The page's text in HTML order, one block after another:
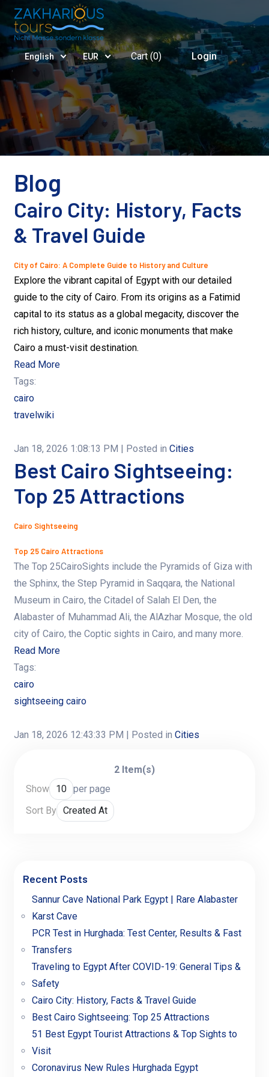
English EUR Cart (0) Login
Blog
Cairo City: History, Facts
& Travel Guide
City of Cairo: A Complete Guide to History and Culture
Explore the vibrant capital of Egypt with our detailed
guide to the city of Cairo. From its origins as a Fatimid
capital to its status as a global megacity, discover the
rich history, culture, and iconic monuments that make
Cairo a must-visit destination.
Read More
Tags:
cairo
travelwiki
Jan 18, 2026 1:08:13 PM | Posted inCities
Best Cairo Sightseeing:
Top 25 Attractions
Cairo Sightseeing
Top 25 Cairo Attractions
The Top 25CairoSights include the Pyramids of Giza with
the Sphinx, the Step Pyramid in Saqqara, the National
Museum in Cairo, the Citadel of Salah El Den, the
Alabaster of Muhammad Ali, the AlAzhar Mosque, the old
city of Cairo, the Coptic sights in Cairo, and many more.
Read More
Tags:
cairo
sightseeing cairo
Jan 18, 2026 12:43:33 PM | Posted inCities
2 Item(s)
Show
per page
Sort By
Recent Posts
Sannur Cave National Park Egypt | Rare Alabaster
Karst Cave
PCR Test in Hurghada: Test Center, Results & Fast
Transfers
Traveling to Egypt After COVID-19: General Tips &
Safety
Cairo City: History, Facts & Travel Guide
Best Cairo Sightseeing: Top 25 Attractions
51 Best Egypt Tourist Attractions & Top Sights to
Visit
Coronavirus New Rules Hurghada Egypt